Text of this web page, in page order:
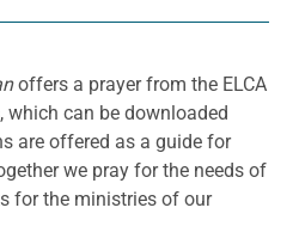
offers a prayer from the ELCA
which can be downloaded
are offered as a guide for
we pray for the needs of
for the ministries of our